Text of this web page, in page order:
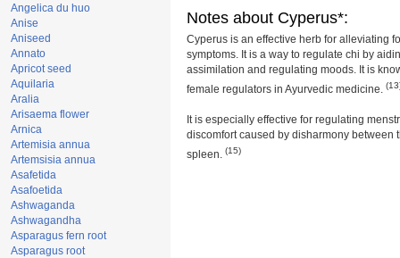
Angelica du huo
Anise
Aniseed
Annato
Apricot seed
Aquilaria
Aralia
Arisaema flower
Arnica
Artemisia annua
Artemsisia annua
Asafetida
Asafoetida
Ashwaganda
Ashwagandha
Asparagus fern root
Asparagus root
Notes about Cyperus*:
Cyperus is an effective herb for alleviating
symptoms. It is a way to regulate chi by
assimilation and regulating moods. It is
female regulators in Ayurvedic medicine.
It is especially effective for regulating
discomfort caused by disharmony between
spleen. (15)